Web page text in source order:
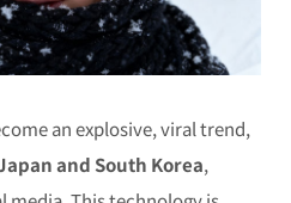
an explosive, viral trend,
and South Korea,